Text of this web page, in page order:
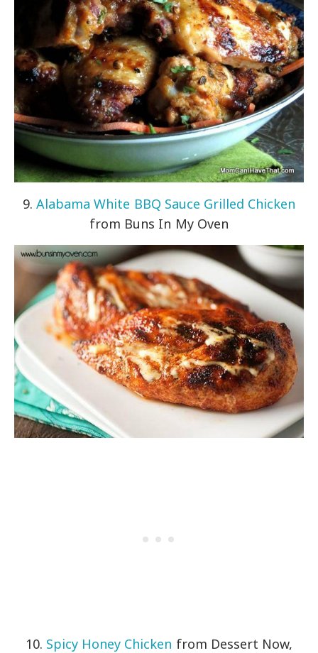
9.Alabama White BBQ Sauce Grilled Chicken
from Buns In My Oven
10. Spicy Honey Chicken from Dessert Now,